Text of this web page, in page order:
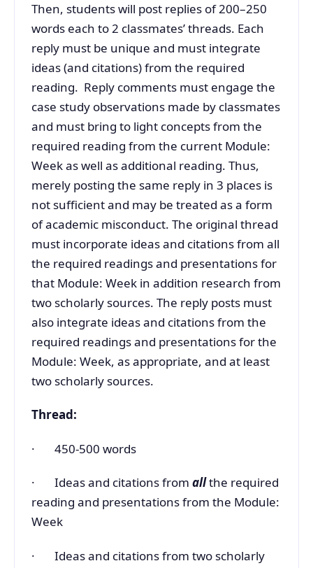
Then, students will post replies of 200–250
words each to 2 classmates’ threads. Each
reply must be unique and must integrate
ideas (and citations) from the required
reading. Reply comments must engage the
case study observations made by classmates
and must bring to light concepts from the
required reading from the current Module:
Week as well as additional reading. Thus,
merely posting the same reply in 3 places is
not sufficient and may be treated as a form
of academic misconduct. The original thread
must incorporate ideas and citations from all
the required readings and presentations for
that Module: Week in addition research from
two scholarly sources. The reply posts must
also integrate ideas and citations from the
required readings and presentations for the
Module: Week, as appropriate, and at least
two scholarly sources.
Thread:
· 450-500 words
· Ideas and citations from allthe required
reading and presentations from the Module:
Week
· Ideas and citations from two scholarly